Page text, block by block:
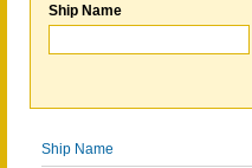
Ship Name
Ship Name